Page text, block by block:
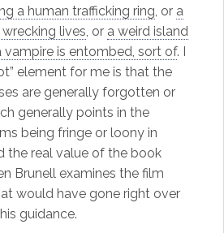
a human trafficking ring, or a
lives, or a weird island
vampire is entombed, sort of. I
element for me is that the
are generally forgotten or
generally points in the
being fringe or loony in
the real value of the book
Brunell examines the film
would have gone right over
guidance.